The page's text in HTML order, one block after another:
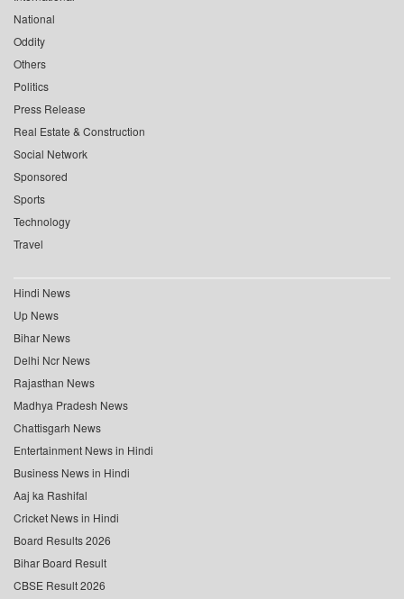
National
Oddity
Others
Politics
Press Release
Real Estate & Construction
Social Network
Sponsored
Sports
Technology
Travel
Hindi News
Up News
Bihar News
Delhi Ncr News
Rajasthan News
Madhya Pradesh News
Chattisgarh News
Entertainment News in Hindi
Business News in Hindi
Aaj ka Rashifal
Cricket News in Hindi
Board Results 2026
Bihar Board Result
CBSE Result 2026